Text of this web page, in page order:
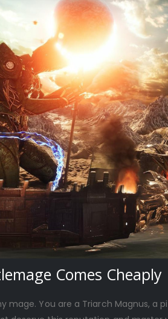
Comes Cheaply
mage. You are a Triarch Magnus,